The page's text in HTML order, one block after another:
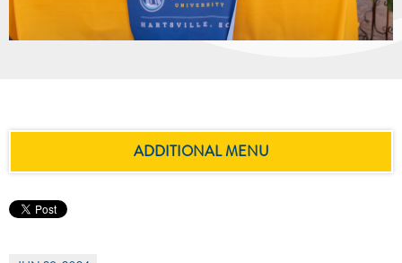
ADDITIONAL MENU